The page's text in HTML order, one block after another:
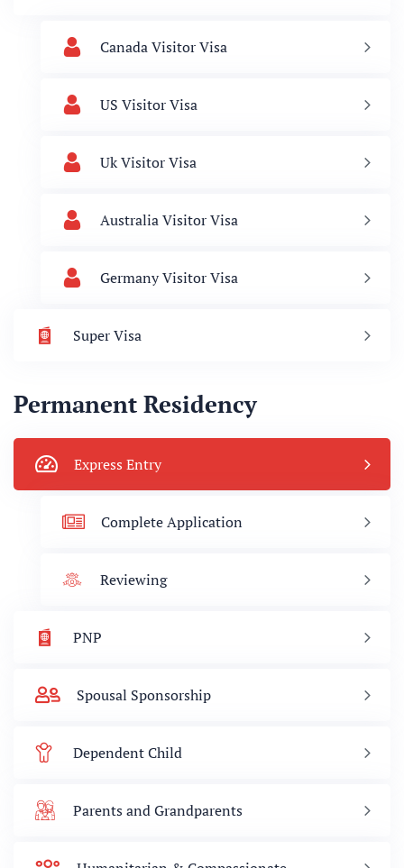
Canada Visitor Visa
US Visitor Visa
Uk Visitor Visa
Australia Visitor Visa
Germany Visitor Visa
Super Visa
Permanent Residency
Express Entry
Complete Application
Reviewing
PNP
Spousal Sponsorship
Dependent Child
Parents and Grandparents